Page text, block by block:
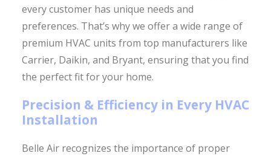
every customer has unique needs and
preferences. That’s why we offer a wide range of
premium HVAC units from top manufacturers like
Carrier, Daikin, and Bryant, ensuring that you find
the perfect fit for your home.
Precision & Efficiency in Every HVAC
Installation
Belle Air recognizes the importance of proper